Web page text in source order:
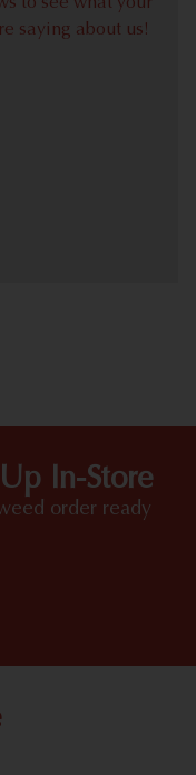
saying about us!
In-Store
order ready